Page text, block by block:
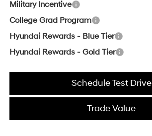
Military Incentive
College Grad Program
Hyundai Rewards - Blue Tier
Hyundai Rewards - Gold Tier
Schedule Test Drive
Trade Value